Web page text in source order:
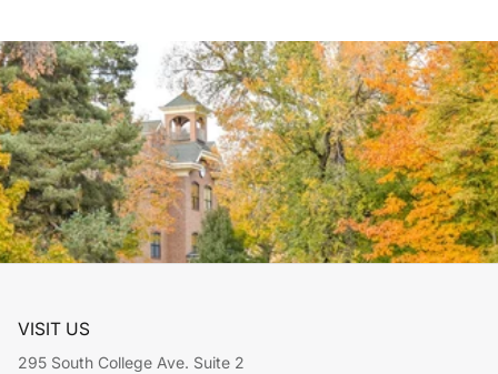
VISIT US
295 South College Ave. Suite 2